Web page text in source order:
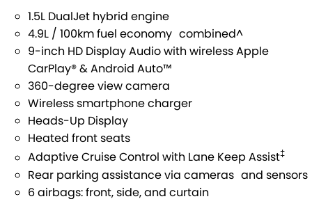
VITARA HYBRID S-CROSS
E-VITARA
JIMNY RHINO
DEMO CARS
USED CARS
SPECIAL OFFERS
SPECIAL OFFERS
LOCAL OFFERS
STOCK SPECIALS
SERVICE
SERVICE
SUZUKI GENUINE SERVICE
ROADSIDE ASSISTANCE
WARRANTY
PARTS
ACCESSORIES
GENUINE PARTS
FLEET
FINANCE
SUZUKI FINANCIAL SERVICES
COMPANY
1.5L DualJet hybrid engine
4.9L / 100km fuel economy combined^
9-inch HD Display Audio with wireless Apple
CarPlay® & Android Auto™
360-degree view camera
Wireless smartphone charger
Heads-Up Display
Heated front seats
Adaptive Cruise Control with Lane Keep Assist‡
Rear parking assistance via cameras and sensors
6 airbags: front, side, and curtain